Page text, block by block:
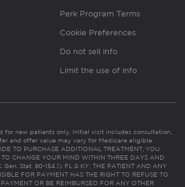
Perk Program Terms
Cookie Preferences
Do not sell info
Limit the use of info
for new patients only. Initial visit includes consultation,
and offer value may vary for Medicare eligible
TO PURCHASE ADDITIONAL TREATMENT, YOU
CHANGE YOUR MIND WITHIN THREE DAYS AND
Gen. Stat. 90-154.1). FL & KY: THE PATIENT AND ANY
FOR PAYMENT HAS THE RIGHT TO REFUSE TO
OR BE REIMBURSED FOR ANY OTHER